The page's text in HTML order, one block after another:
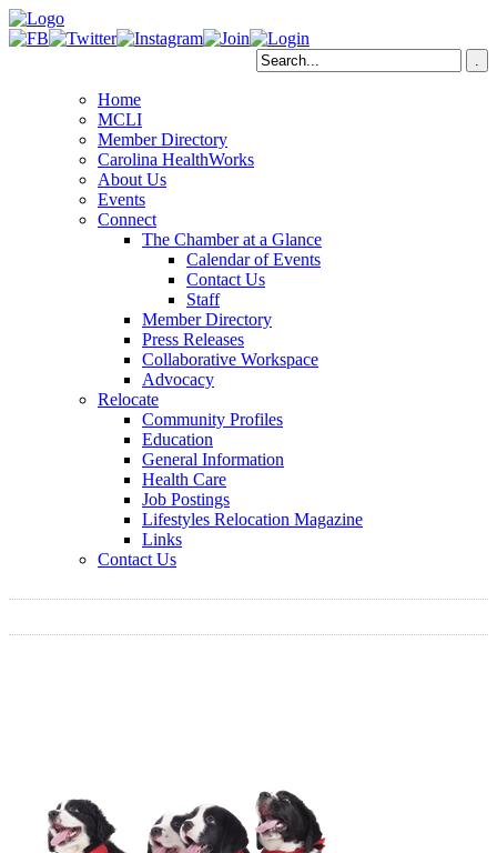
Home
MCLI
Member Directory
Carolina HealthWorks
About Us
Events
Connect
The Chamber at a Glance
Calendar of Events
Contact Us
Staff
Member Directory
Press Releases
Collaborative Workspace
Advocacy
Relocate
Community Profiles
Education
General Information
Health Care
Job Postings
Lifestyles Relocation Magazine
Links
Contact Us